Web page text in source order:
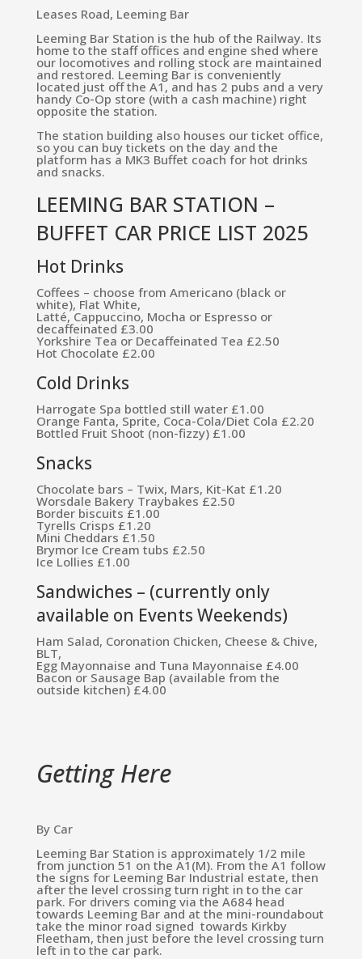
Leases Road, Leeming Bar
Leeming Bar Station is the hub of the Railway. Its
home to the staff offices and engine shed where
our locomotives and rolling stock are maintained
and restored. Leeming Bar is conveniently
located just off the A1, and has 2 pubs and a very
handy Co-Op store (with a cash machine) right
opposite the station.
The station building also houses our ticket office,
so you can buy tickets on the day and the
platform has a MK3 Buffet coach for hot drinks
and snacks.
LEEMING BAR STATION –
BUFFET CAR PRICE LIST 2025
Hot Drinks
Coffees – choose from Americano (black or
white), Flat White,
Latté, Cappuccino, Mocha or Espresso or
decaffeinated £3.00
Yorkshire Tea or Decaffeinated Tea £2.50
Hot Chocolate £2.00
Cold Drinks
Harrogate Spa bottled still water £1.00
Orange Fanta, Sprite, Coca-Cola/Diet Cola £2.20
Bottled Fruit Shoot (non-fizzy) £1.00
Snacks
Chocolate bars – Twix, Mars, Kit-Kat £1.20
Worsdale Bakery Traybakes £2.50
Border biscuits £1.00
Tyrells Crisps £1.20
Mini Cheddars £1.50
Brymor Ice Cream tubs £2.50
Ice Lollies £1.00
Sandwiches – (currently only
available on Events Weekends)
Ham Salad, Coronation Chicken, Cheese & Chive,
BLT,
Egg Mayonnaise and Tuna Mayonnaise £4.00
Bacon or Sausage Bap (available from the
outside kitchen) £4.00
Getting Here
By Car
Leeming Bar Station is approximately 1/2 mile
from junction 51 on the A1(M). From the A1 follow
the signs for Leeming Bar Industrial estate, then
after the level crossing turn right in to the car
park. For drivers coming via the A684 head
towards Leeming Bar and at the mini-roundabout
take the minor road signed towards Kirkby
Fleetham, then just before the level crossing turn
left in to the car park.